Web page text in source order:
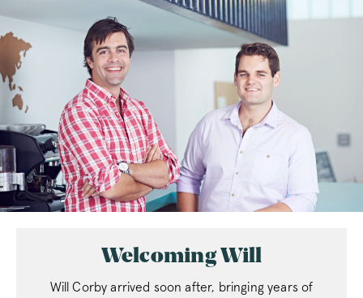
Welcoming Will
Will Corby arrived soon after, bringing years of